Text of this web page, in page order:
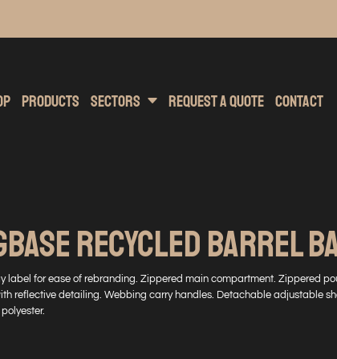
Products Sectors Request A Quote Contact
RECYCLED BARREL
label for ease of rebranding. Zippered main compartment. Zippered
reflective detailing. Webbing carry handles. Detachable adjustable